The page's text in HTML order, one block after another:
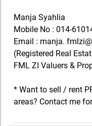
Manja Syahlia
Mobile No : 014-
Email : manja.
(Registered Real
FML ZI Valuers &
* Want to sell / rent
areas? Contact me